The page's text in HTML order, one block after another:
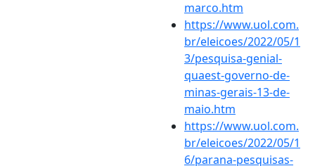
marco.htm
https://www.uol.com.
br/eleicoes/2022/05/1
3/pesquisa-genial-
quaest-governo-de-
minas-gerais-13-de-
maio.htm
https://www.uol.com.
br/eleicoes/2022/05/1
6/parana-pesquisas-